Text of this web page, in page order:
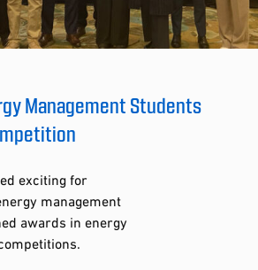
Management Students
exciting for
management
awards in energy